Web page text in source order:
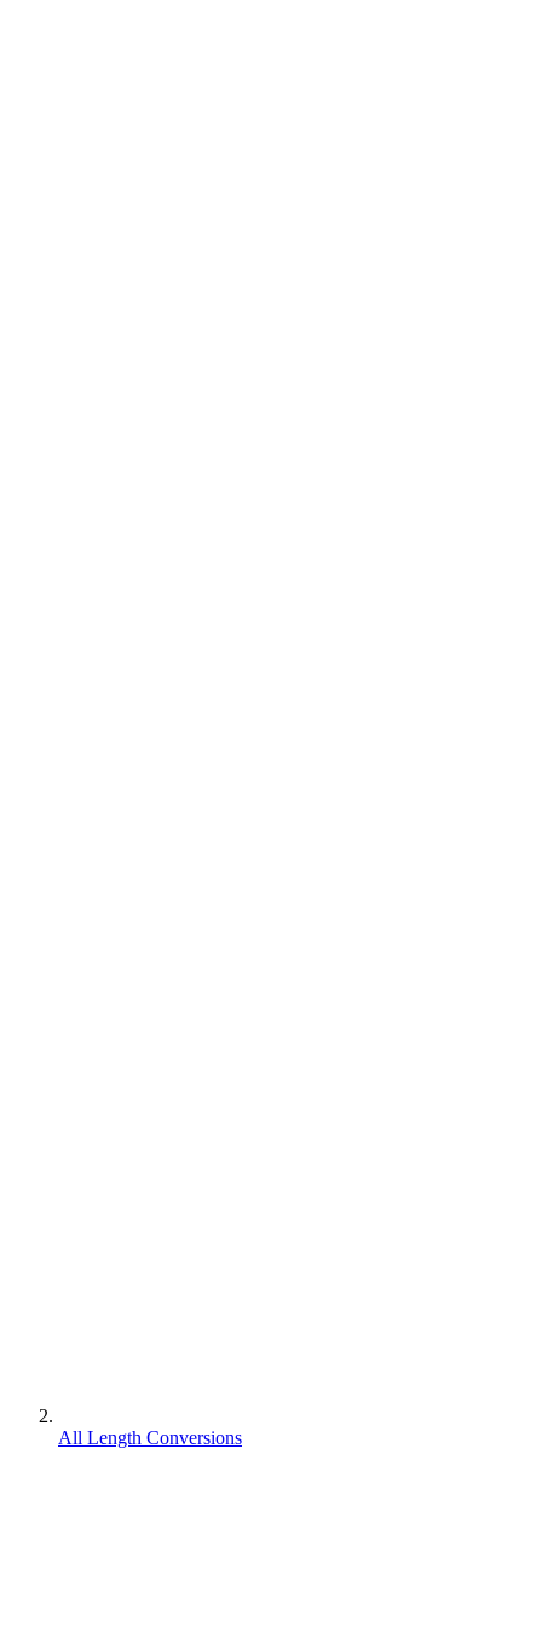
All Length Conversions